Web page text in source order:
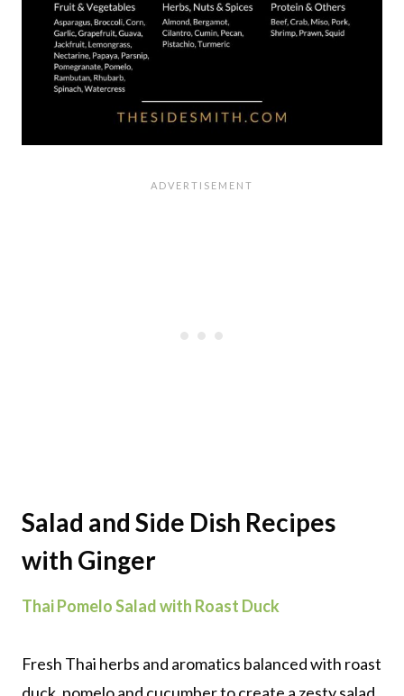
Salad and Side Dish Recipes
with Ginger
Thai Pomelo Salad with Roast Duck
Fresh Thai herbs and aromatics balanced with roast